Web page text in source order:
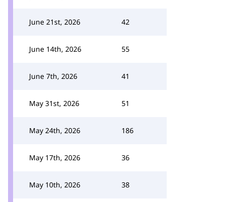
June 21st, 2026 42
June 14th, 2026 55
June 7th, 2026 41
May 31st, 2026 51
May 24th, 2026 186
May 17th, 2026 36
May 10th, 2026 38